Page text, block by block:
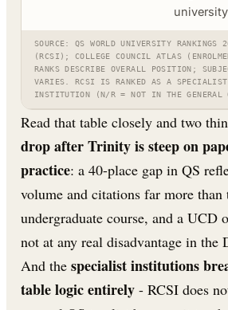
university
SOURCE: QS WORLD UNIVERSITY RANKINGS
(RCSI); COLLEGE COUNCIL ATLAS
RANKS DESCRIBE OVERALL POSITION;
VARIES. RCSI IS RANKED AS A SPECIALIST
INSTITUTION (N/R = NOT IN THE GENERAL
Read that table closely and two
drop after Trinity is steep on
practice: a 40-place gap in QS
volume and citations far more
undergraduate course, and a UCD
not at any real disadvantage in the
And the specialist institutions
table logic entirely - RCSI does